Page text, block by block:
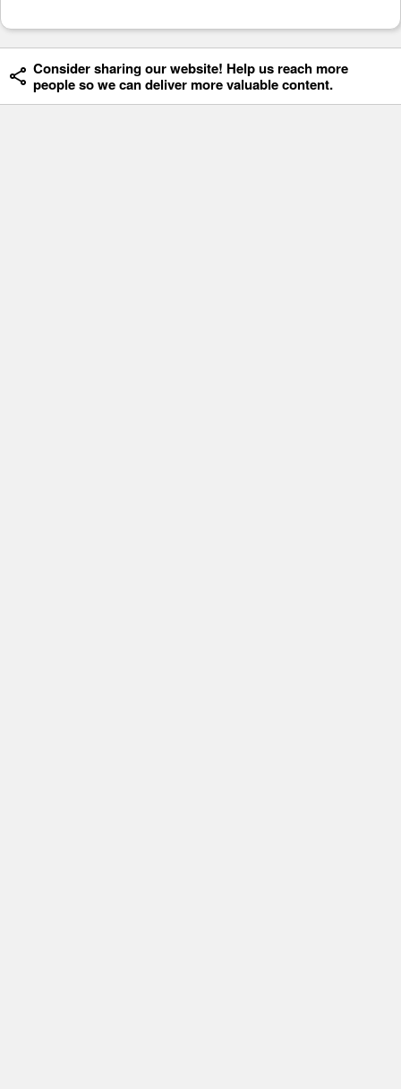
Consider sharing our website! Help us reach more
people so we can deliver more valuable content.